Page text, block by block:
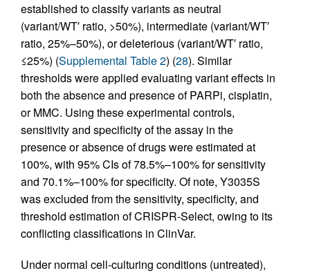
established to classify variants as neutral
(variant/WT′ ratio, >50%), intermediate (variant/WT′
ratio, 25%–50%), or deleterious (variant/WT′ ratio,
≤25%) (Supplemental Table 2) (28). Similar
thresholds were applied evaluating variant effects in
both the absence and presence of PARPi, cisplatin,
or MMC. Using these experimental controls,
sensitivity and specificity of the assay in the
presence or absence of drugs were estimated at
100%, with 95% CIs of 78.5%–100% for sensitivity
and 70.1%–100% for specificity. Of note, Y3035S
was excluded from the sensitivity, specificity, and
threshold estimation of CRISPR-Select, owing to its
conflicting classifications in ClinVar.
Under normal cell-culturing conditions (untreated),